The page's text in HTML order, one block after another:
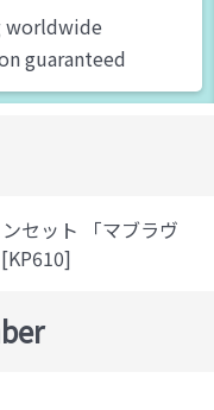
worldwide
guaranteed
セット 「マブラヴ